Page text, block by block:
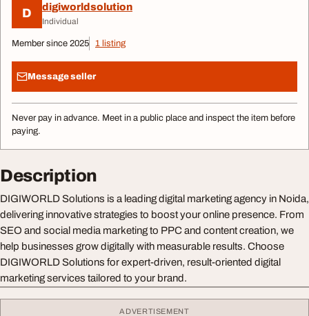
D digiworldsolution
Individual
Member since 2025 1 listing
Message seller
Never pay in advance. Meet in a public place and inspect the item before
paying.
Description
DIGIWORLD Solutions is a leading digital marketing agency in Noida,
delivering innovative strategies to boost your online presence. From
SEO and social media marketing to PPC and content creation, we
help businesses grow digitally with measurable results. Choose
DIGIWORLD Solutions for expert-driven, result-oriented digital
marketing services tailored to your brand.
ADVERTISEMENT